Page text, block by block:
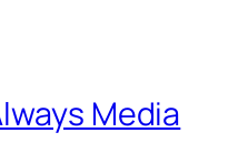
Media